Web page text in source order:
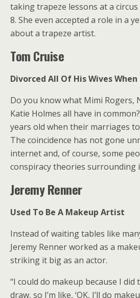
taking trapeze lessons at a
8. She even accepted a role in a
about a trapeze artist.
Tom Cruise
Divorced All Of His Wives When
Do you know what Mimi Rogers,
Katie Holmes all have in
years old when their marriages
The coincidence has not gone
internet and, of course, some
conspiracy theories surrounding
Jeremy Renner
Used To Be A Makeup Artist
Instead of waiting tables like
Jeremy Renner worked as a
striking it big as an actor.
“I could do makeup because I did
draw, so I’m like, ‘OK, I’ll do